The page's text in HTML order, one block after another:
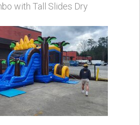
with Tall Slides Dry